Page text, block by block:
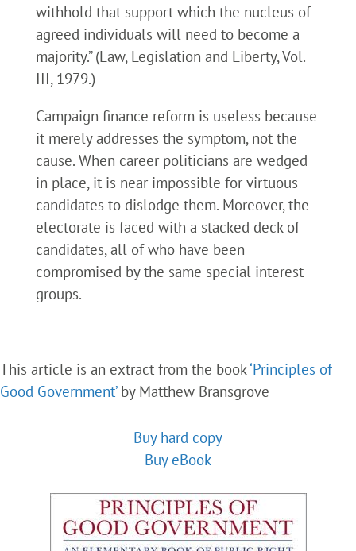
withhold that support which the nucleus of
agreed individuals will need to become a
majority.” (Law, Legislation and Liberty, Vol.
III, 1979.)
Campaign finance reform is useless because
it merely addresses the symptom, not the
cause. When career politicians are wedged
in place, it is near impossible for virtuous
candidates to dislodge them. Moreover, the
electorate is faced with a stacked deck of
candidates, all of who have been
compromised by the same special interest
groups.
This article is an extract from the book‘Principles of
Good Government’by Matthew Bransgrove
Buy hard copy
Buy eBook